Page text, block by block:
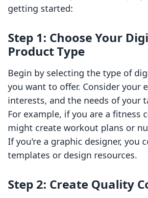
getting started:
Step 1: Choose Your
Product Type
Begin by selecting the type of
you want to offer. Consider your
interests, and the needs of your
For example, if you are a fitness
might create workout plans or
If you're a graphic designer, you
templates or design resources.
Step 2: Create Quality